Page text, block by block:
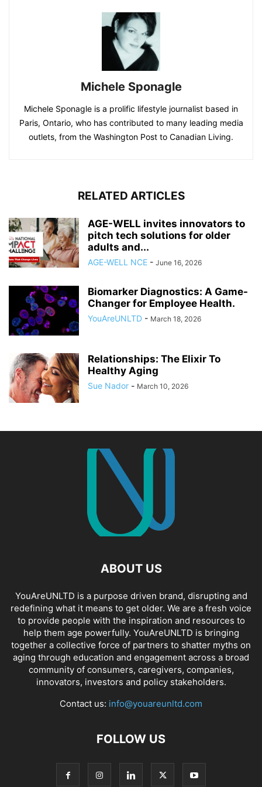
Michele Sponagle
Michele Sponagle is a prolific lifestyle journalist based in
Paris, Ontario, who has contributed to many leading media
outlets, from the Washington Post to Canadian Living.
RELATED ARTICLES
AGE-WELL invites innovators to
pitch tech solutions for older
adults and...
AGE-WELL NCE - June 16, 2026
Biomarker Diagnostics: A Game-
Changer for Employee Health.
YouAreUNLTD - March 18, 2026
Relationships: The Elixir To
Healthy Aging
Sue Nador - March 10, 2026
ABOUT US
YouAreUNLTD is a purpose driven brand, disrupting and
redefining what it means to get older. We are a fresh voice
to provide people with the inspiration and resources to
help them age powerfully. YouAreUNLTD is bringing
together a collective force of partners to shatter myths on
aging through education and engagement across a broad
community of consumers, caregivers, companies,
innovators, investors and policy stakeholders.
Contact us: info@youareunltd.com
FOLLOW US